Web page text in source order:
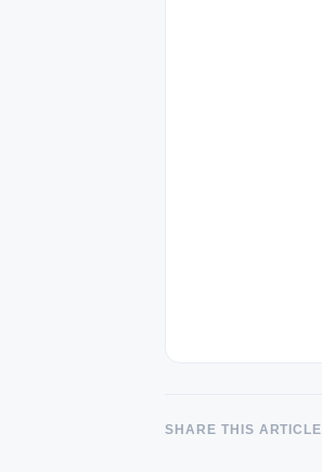
SHARE THIS ARTICLE